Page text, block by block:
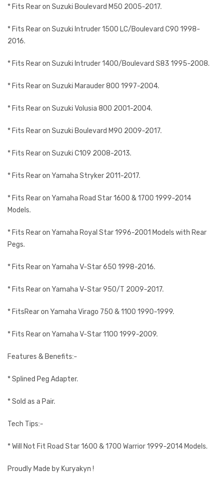
* Fits Rear on Suzuki Boulevard M50 2005-2017.
* Fits Rear on Suzuki Intruder 1500 LC/Boulevard C90 1998-
2016.
* Fits Rear on Suzuki Intruder 1400/Boulevard S83 1995-2008.
* Fits Rear on Suzuki Marauder 800 1997-2004.
* Fits Rear on Suzuki Volusia 800 2001-2004.
* Fits Rear on Suzuki Boulevard M90 2009-2017.
* Fits Rear on Suzuki C109 2008-2013.
* Fits Rear on Yamaha Stryker 2011-2017.
* Fits Rear on Yamaha Road Star 1600 & 1700 1999-2014
Models.
* Fits Rear on Yamaha Royal Star 1996-2001 Models with Rear
Pegs.
* Fits Rear on Yamaha V-Star 650 1998-2016.
* Fits Rear on Yamaha V-Star 950/T 2009-2017.
* FitsRear on Yamaha Virago 750 & 1100 1990-1999.
* Fits Rear on Yamaha V-Star 1100 1999-2009.
Features & Benefits:-
* Splined Peg Adapter.
* Sold as a Pair.
Tech Tips:-
* Will Not Fit Road Star 1600 & 1700 Warrior 1999-2014 Models.
Proudly Made by Kuryakyn !